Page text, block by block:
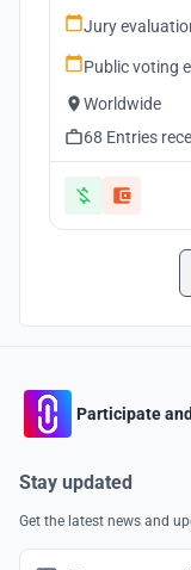
Jury
Public voting
Worldwide
68 Entries
Participate
Stay updated
Get the latest news and